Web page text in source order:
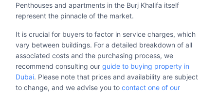
Penthouses and apartments in the Burj Khalifa itself
represent the pinnacle of the market.
It is crucial for buyers to factor in service charges, which
vary between buildings. For a detailed breakdown of all
associated costs and the purchasing process, we
recommend consulting our guide to buying property in
Dubai. Please note that prices and availability are subject
to change, and we advise you to contact one of our